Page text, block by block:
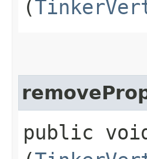
(
public